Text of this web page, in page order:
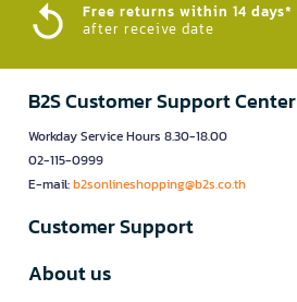
Free returns within 14 days*
after receive date
B2S Customer Support Center
Workday Service Hours 8.30-18.00
02-115-0999
E-mail:b2sonlineshopping@b2s.co.th
Customer Support
About us